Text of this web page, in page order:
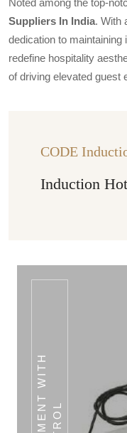
Suppliers In India. With
dedication to
redefine hospitality
of driving elevated guest
CODE
Induction